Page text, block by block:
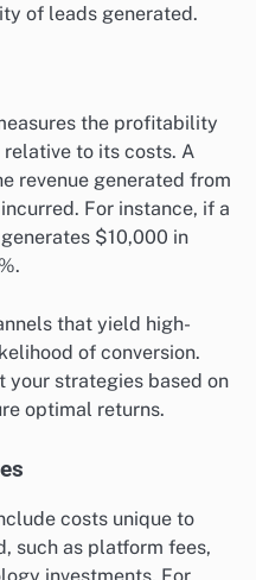
of leads generated.
the profitability
to its costs. A
revenue generated from
For instance, if a
$10,000 in
that yield high-
of conversion.
your strategies based on
optimal returns.
costs unique to
such as platform fees,